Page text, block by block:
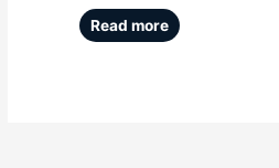
Read more